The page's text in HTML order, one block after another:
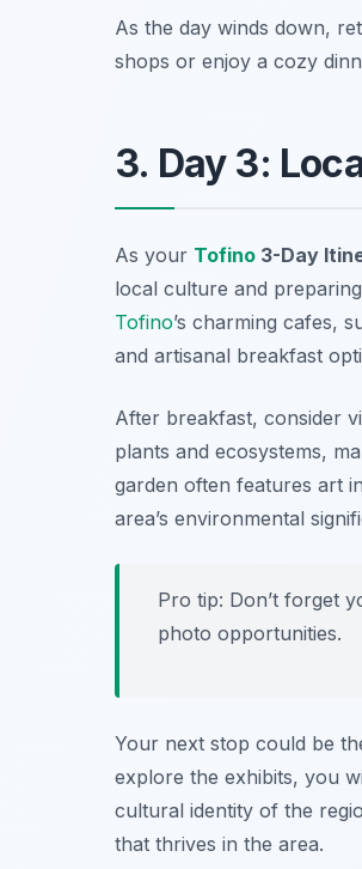
As the day winds down,
shops or enjoy a cozy
3. Day 3:
As your Tofino 3-Day
local culture and
Tofino’s charming cafes,
and artisanal breakfast
After breakfast, consider
plants and ecosystems,
garden often features art
area’s environmental
Pro tip: Don’t forget
photo opportunities.
Your next stop could be
explore the exhibits, you
cultural identity of the
that thrives in the area.